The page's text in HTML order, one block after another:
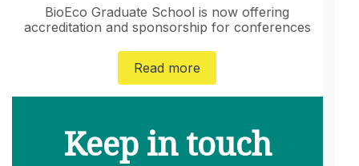
BioEco Graduate School is now offering
accreditation and sponsorship for conferences
Read more
Keep in touch